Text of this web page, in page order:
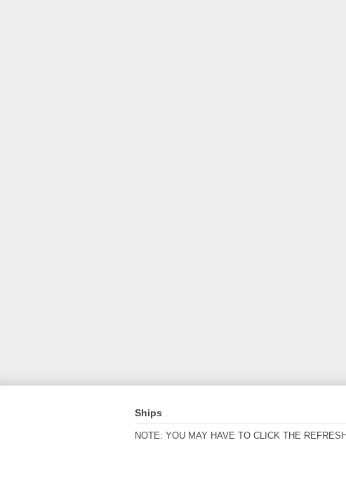
Ships
NOTE: YOU MAY HAVE TO CLICK THE